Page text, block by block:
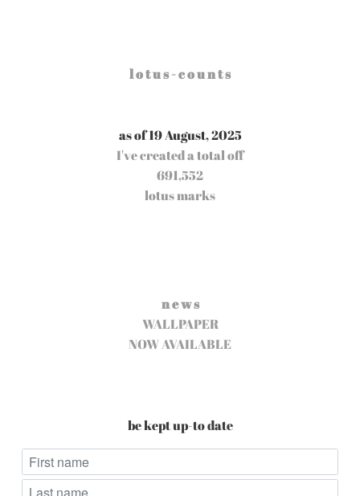
l o t u s - c o u n t s
as of 19 August, 2025
I've created a total off
691,552
lotus marks
n e w s
WALLPAPER
NOW AVAILABLE
be kept up-to date